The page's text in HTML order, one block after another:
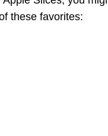
these favorites: